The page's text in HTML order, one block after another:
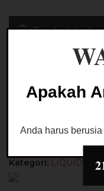
Creaminal
Japanese
Badass
Unwise
Tambah ke
Buy Now
Ask a Question
Kategori: LIQUID
Apakah
Anda harus